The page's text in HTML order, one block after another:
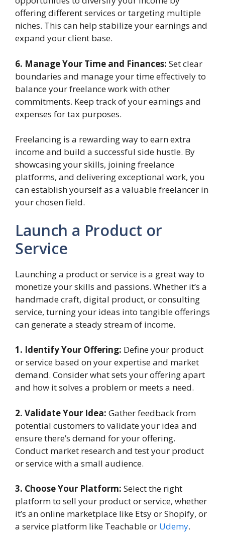
offering different services or targeting multiple
niches. This can help stabilize your earnings and
expand your client base.
6. Manage Your Time and Finances: Set clear
boundaries and manage your time effectively to
balance your freelance work with other
commitments. Keep track of your earnings and
expenses for tax purposes.
Freelancing is a rewarding way to earn extra
income and build a successful side hustle. By
showcasing your skills, joining freelance
platforms, and delivering exceptional work, you
can establish yourself as a valuable freelancer in
your chosen field.
Launch a Product or
Service
Launching a product or service is a great way to
monetize your skills and passions. Whether it’s a
handmade craft, digital product, or consulting
service, turning your ideas into tangible offerings
can generate a steady stream of income.
1. Identify Your Offering: Define your product
or service based on your expertise and market
demand. Consider what sets your offering apart
and how it solves a problem or meets a need.
2. Validate Your Idea: Gather feedback from
potential customers to validate your idea and
ensure there’s demand for your offering.
Conduct market research and test your product
or service with a small audience.
3. Choose Your Platform: Select the right
platform to sell your product or service, whether
it’s an online marketplace like Etsy or Shopify, or
a service platform like Teachable or Udemy.